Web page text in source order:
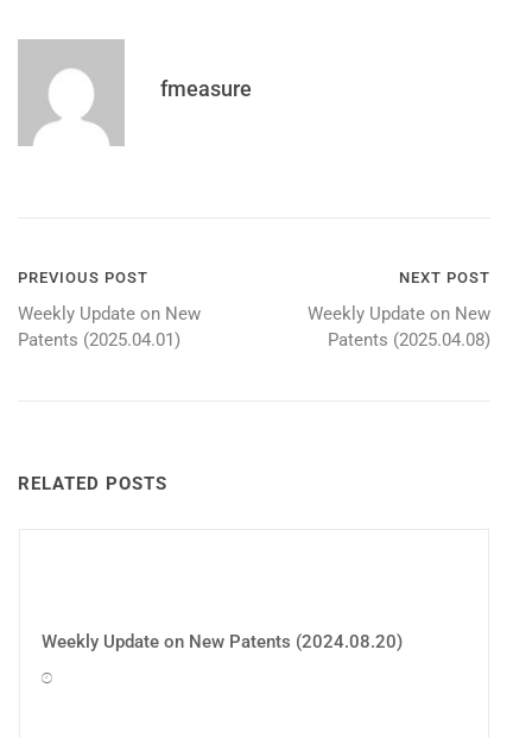
fmeasure
Post
navigation
PREVIOUS POST
Weekly Update on New
Patents (2025.04.01)
NEXT POST
Weekly Update on New
Patents (2025.04.08)
RELATED POSTS
Weekly Update on New Patents (2024.08.20)